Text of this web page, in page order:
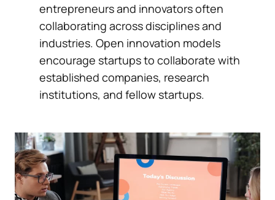
entrepreneurs and innovators often
collaborating across disciplines and
industries. Open innovation models
encourage startups to collaborate with
established companies, research
institutions, and fellow startups.